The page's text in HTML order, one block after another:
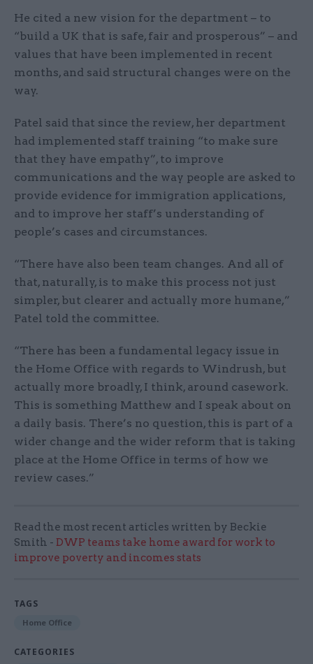
He cited a new vision for the department – to
“build a UK that is safe, fair and prosperous” – and
values that have been implemented in recent
months, and said structural changes were on the
way.
Patel said that since the review, her department
had implemented staff training “to make sure
that they have empathy”, to improve
communications and the way people are asked to
provide evidence for immigration applications,
and to improve her staff’s understanding of
people’s cases and circumstances.
“There have also been team changes. And all of
that, naturally, is to make this process not just
simpler, but clearer and actually more humane,”
Patel told the committee.
“There has been a fundamental legacy issue in
the Home Office with regards to Windrush, but
actually more broadly, I think, around casework.
This is something Matthew and I speak about on
a daily basis. There’s no question, this is part of a
wider change and the wider reform that is taking
place at the Home Office in terms of how we
review cases.”
Read the most recent articles written by Beckie
Smith - DWP teams take home award for work to
improve poverty and incomes stats
TAGS
Home Office
CATEGORIES